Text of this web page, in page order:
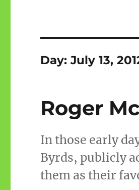
Day:July 13,
Roger
In those early
Byrds, publicly
them as their